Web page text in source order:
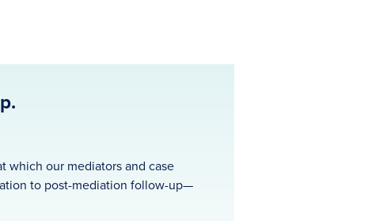
which our mediators and case
to post-mediation follow-up—